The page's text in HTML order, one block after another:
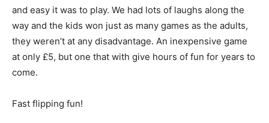
and easy it was to play. We had lots of laughs along the
way and the kids won just as many games as the adults,
they weren’t at any disadvantage. An inexpensive game
at only £5, but one that with give hours of fun for years to
come.
Fast flipping fun!